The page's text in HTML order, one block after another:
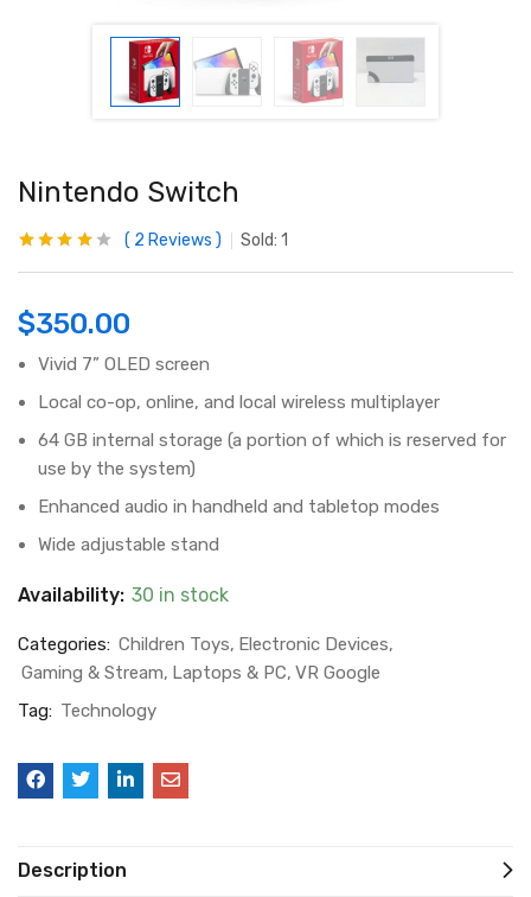
Nintendo Switch
out of 5
customer
ratings
2 Reviews Sold: 1
$350.00
Vivid 7” OLED screen
Local co-op, online, and local wireless multiplayer
64 GB internal storage (a portion of which is reserved for
use by the system)
Enhanced audio in handheld and tabletop modes
Wide adjustable stand
Availability: 30 in stock
Categories: Children Toys Electronic Devices
Gaming & Stream Laptops & PC VR Google
Tag: Technology
Description